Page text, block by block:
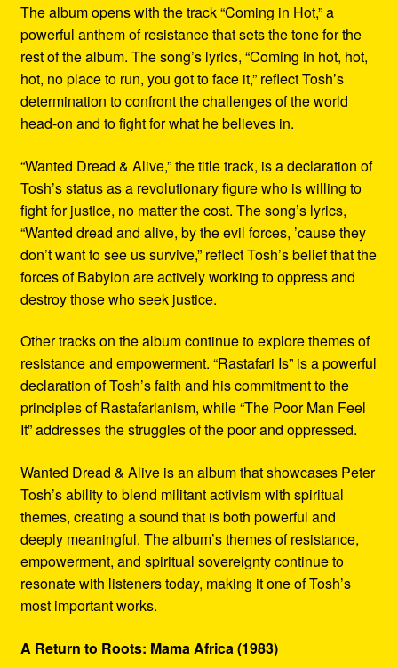
The album opens with the track “Coming in Hot,” a
powerful anthem of resistance that sets the tone for the
rest of the album. The song’s lyrics, “Coming in hot, hot,
hot, no place to run, you got to face it,” reflect Tosh’s
determination to confront the challenges of the world
head-on and to fight for what he believes in.
“Wanted Dread & Alive,” the title track, is a declaration of
Tosh’s status as a revolutionary figure who is willing to
fight for justice, no matter the cost. The song’s lyrics,
“Wanted dread and alive, by the evil forces, ’cause they
don’t want to see us survive,” reflect Tosh’s belief that the
forces of Babylon are actively working to oppress and
destroy those who seek justice.
Other tracks on the album continue to explore themes of
resistance and empowerment. “Rastafari Is” is a powerful
declaration of Tosh’s faith and his commitment to the
principles of Rastafarianism, while “The Poor Man Feel
It” addresses the struggles of the poor and oppressed.
Wanted Dread & Alive is an album that showcases Peter
Tosh’s ability to blend militant activism with spiritual
themes, creating a sound that is both powerful and
deeply meaningful. The album’s themes of resistance,
empowerment, and spiritual sovereignty continue to
resonate with listeners today, making it one of Tosh’s
most important works.
A Return to Roots: Mama Africa (1983)